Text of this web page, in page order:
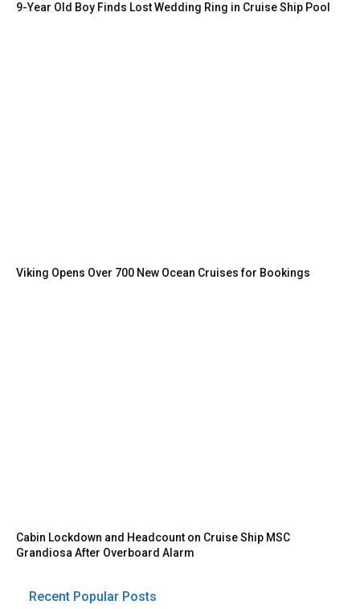
9-Year Old Boy Finds Lost Wedding Ring in Cruise Ship Pool
Viking Opens Over 700 New Ocean Cruises for Bookings
Cabin Lockdown and Headcount on Cruise Ship MSC
Grandiosa After Overboard Alarm
Recent Popular Posts